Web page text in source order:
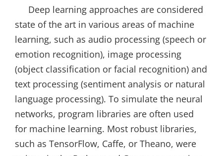
Deep learning approaches are considered
state of the art in various areas of machine
learning, such as audio processing (speech or
emotion recognition), image processing
(object classification or facial recognition) and
text processing (sentiment analysis or natural
language processing). To simulate the neural
networks, program libraries are often used
for machine learning. Most robust libraries,
such as TensorFlow, Caffe, or Theano, were